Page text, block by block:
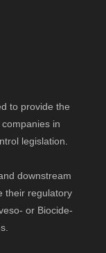
to provide the
in
legislation.
downstream
their regulatory
or Biocide-